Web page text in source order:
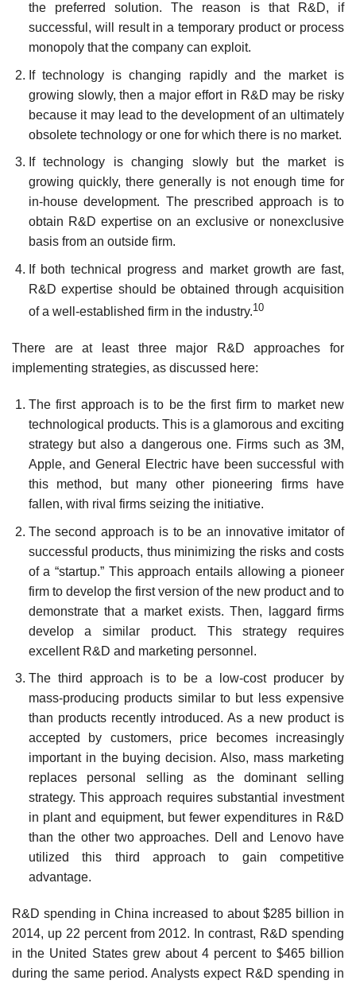
the preferred solution. The reason is that R&D, if
successful, will result in a temporary product or process
monopoly that the company can exploit.
If technology is changing rapidly and the market is
growing slowly, then a major effort in R&D may be risky
because it may lead to the development of an ultimately
obsolete technology or one for which there is no market.
If technology is changing slowly but the market is
growing quickly, there generally is not enough time for
in-house development. The prescribed approach is to
obtain R&D expertise on an exclusive or nonexclusive
basis from an outside firm.
If both technical progress and market growth are fast,
R&D expertise should be obtained through acquisition
of a well-established firm in the industry.10
There are at least three major R&D approaches for
implementing strategies, as discussed here:
The first approach is to be the first firm to market new
technological products. This is a glamorous and exciting
strategy but also a dangerous one. Firms such as 3M,
Apple, and General Electric have been successful with
this method, but many other pioneering firms have
fallen, with rival firms seizing the initiative.
The second approach is to be an innovative imitator of
successful products, thus minimiz­ing the risks and costs
of a “startup.” This approach entails allowing a pioneer
firm to develop the first version of the new product and to
demonstrate that a market exists. Then, laggard firms
develop a similar product. This strategy requires
excellent R&D and market­ing personnel.
The third approach is to be a low-cost producer by
mass-producing products similar to but less expensive
than products recently introduced. As a new product is
accepted by customers, price becomes increasingly
important in the buying decision. Also, mass marketing
replaces personal selling as the dominant selling
strategy. This approach requires substantial invest­ment
in plant and equipment, but fewer expenditures in R&D
than the other two approaches. Dell and Lenovo have
utilized this third approach to gain competitive
advantage.
R&D spending in China increased to about $285 billion in
2014, up 22 percent from 2012. In contrast, R&D spending
in the United States grew about 4 percent to $465 billion
during the same period. Analysts expect R&D spending in